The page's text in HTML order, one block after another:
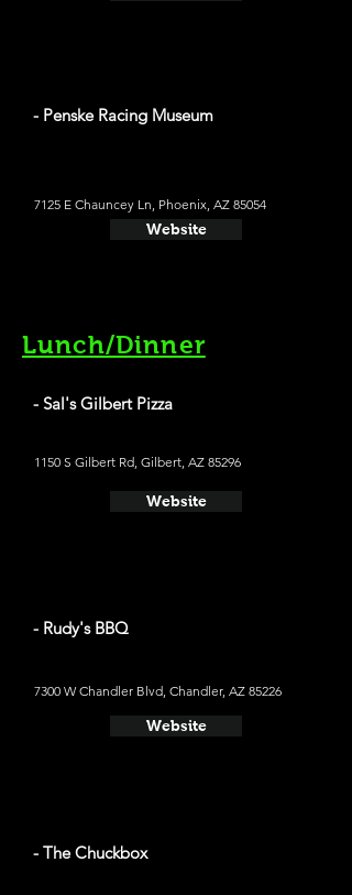
- Penske Racing Museum
7125 E Chauncey Ln, Phoenix, AZ 85054
Website
Lunch/Dinner
- Sal's Gilbert Pizza
1150 S Gilbert Rd, Gilbert, AZ 85296
Website
- Rudy's BBQ
7300 W Chandler Blvd, Chandler, AZ 85226
Website
- The Chuckbox